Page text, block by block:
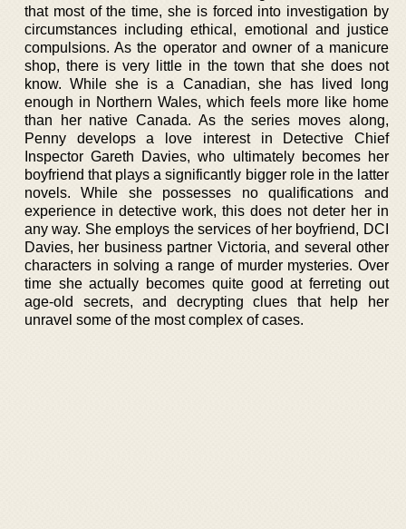
that most of the time, she is forced into investigation by
circumstances including ethical, emotional and justice
compulsions. As the operator and owner of a manicure
shop, there is very little in the town that she does not
know. While she is a Canadian, she has lived long
enough in Northern Wales, which feels more like home
than her native Canada. As the series moves along,
Penny develops a love interest in Detective Chief
Inspector Gareth Davies, who ultimately becomes her
boyfriend that plays a significantly bigger role in the latter
novels. While she possesses no qualifications and
experience in detective work, this does not deter her in
any way. She employs the services of her boyfriend, DCI
Davies, her business partner Victoria, and several other
characters in solving a range of murder mysteries. Over
time she actually becomes quite good at ferreting out
age-old secrets, and decrypting clues that help her
unravel some of the most complex of cases.